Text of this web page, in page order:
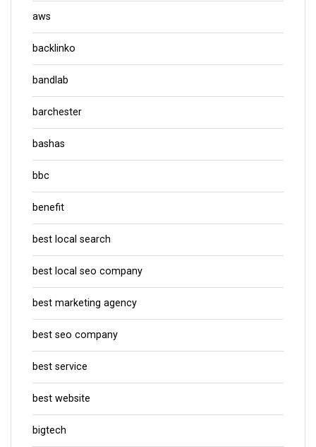
aws
backlinko
bandlab
barchester
bashas
bbc
benefit
best local search
best local seo company
best marketing agency
best seo company
best service
best website
bigtech